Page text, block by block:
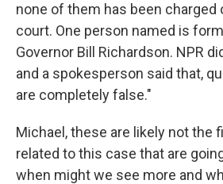
none of them has been charged
court. One person named is
Governor Bill Richardson. NPR
and a spokesperson said that,
are completely false."
Michael, these are likely not the
related to this case that are
when might we see more and